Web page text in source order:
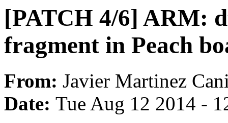
[PATCH 4/6] ARM:
fragment in Peach
From: Javier Martinez
Date: Tue Aug 12 2014 -